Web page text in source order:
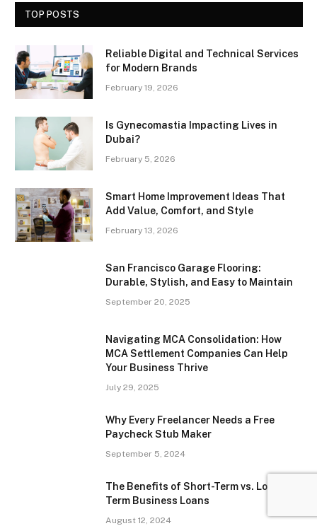
TOP POSTS
Reliable Digital and Technical Services
for Modern Brands
February 19, 2026
Is Gynecomastia Impacting Lives in
Dubai?
February 5, 2026
Smart Home Improvement Ideas That
Add Value, Comfort, and Style
February 13, 2026
San Francisco Garage Flooring:
Durable, Stylish, and Easy to Maintain
September 20, 2025
Navigating MCA Consolidation: How
MCA Settlement Companies Can Help
Your Business Thrive
July 29, 2025
Why Every Freelancer Needs a Free
Paycheck Stub Maker
September 5, 2024
The Benefits of Short-Term vs. Long-
Term Business Loans
August 12, 2024